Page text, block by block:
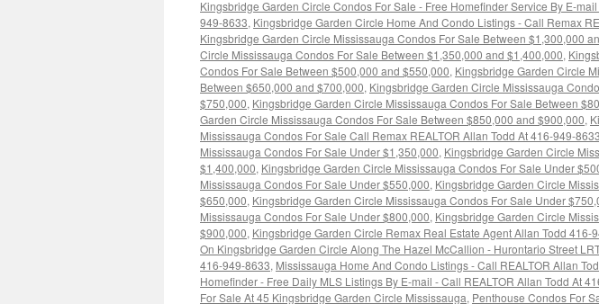
Kingsbridge Garden Circle Condos For Sale - Free Homefinder Service By E-
949-8633, Kingsbridge Garden Circle Home And Condo Listings - Call Remax
Kingsbridge Garden Circle Mississauga Condos For Sale Between $1,300,000
Circle Mississauga Condos For Sale Between $1,350,000 and $1,400,000,
Condos For Sale Between $500,000 and $550,000, Kingsbridge Garden Circle
Between $650,000 and $700,000, Kingsbridge Garden Circle Mississauga
$750,000, Kingsbridge Garden Circle Mississauga Condos For Sale Between
Garden Circle Mississauga Condos For Sale Between $850,000 and $900,000,
Mississauga Condos For Sale Call Remax REALTOR Allan Todd At 416-949-8633
Mississauga Condos For Sale Under $1,350,000, Kingsbridge Garden Circle
$1,400,000, Kingsbridge Garden Circle Mississauga Condos For Sale Under
Mississauga Condos For Sale Under $550,000, Kingsbridge Garden Circle
$650,000, Kingsbridge Garden Circle Mississauga Condos For Sale Under
Mississauga Condos For Sale Under $800,000, Kingsbridge Garden Circle
$900,000, Kingsbridge Garden Circle Remax Real Estate Agent Allan Todd 416-
On Kingsbridge Garden Circle Along The Hazel McCallion - Hurontario Street
416-949-8633, Mississauga Home And Condo Listings - Call REALTOR Allan
Homefinder - Free Daily MLS Listings By E-mail - Call REALTOR Allan Todd At
For Sale At 45 Kingsbridge Garden Circle Mississauga, Penthouse Condos For